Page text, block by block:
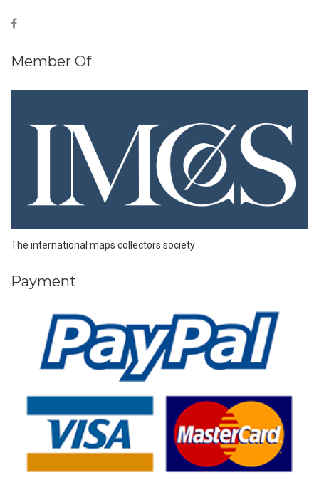
Member Of
The international maps collectors society
Payment